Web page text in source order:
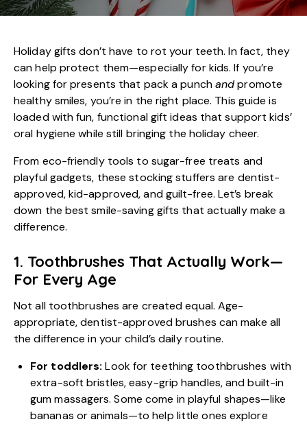
Holiday gifts don’t have to rot your teeth. In fact, they
can help protect them—especially for kids. If you’re
looking for presents that pack a punchandpromote
healthy smiles, you’re in the right place. This guide is
loaded with fun, functional gift ideas that supportkids’
oral hygiene while still bringing the holiday cheer.
From eco-friendly tools to sugar-free treats and
playful gadgets, these stocking stuffers are dentist-
approved, kid-approved, and guilt-free. Let’s break
down the best smile-saving gifts that actually make a
difference.
1. Toothbrushes That Actually Work—
For Every Age
Not all toothbrushes are created equal. Age-
appropriate, dentist-approved brushes can make all
the difference in your child’s daily routine.
For toddlers: Look for teething toothbrushes with
extra-soft bristles, easy-grip handles, and built-in
gum massagers. Some come in playful shapes—like
bananas or animals—to help little ones explore